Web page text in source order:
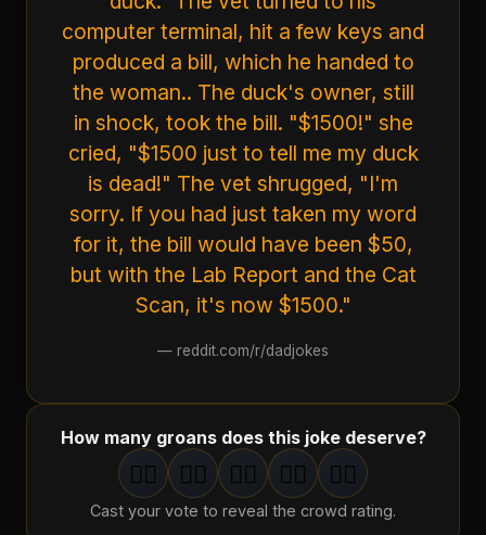
computer terminal, hit a few keys and
produced a bill, which he handed to
the woman.. The duck's owner, still
in shock, took the bill. "$1500!" she
cried, "$1500 just to tell me my duck
is dead!" The vet shrugged, "I'm
sorry. If you had just taken my word
for it, the bill would have been $50,
but with the Lab Report and the Cat
Scan, it's now $1500."
— reddit.com/r/dadjokes
How many groans does this joke deserve?
1groan
🤦‍♂️ 2groans
🤦‍♂️ 3groans
🤦‍♂️ 4groans
🤦‍♂️ 5groan
🤦‍♂️
Cast your vote to reveal the crowd rating.